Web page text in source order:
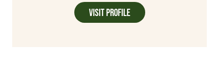
Visit Profile